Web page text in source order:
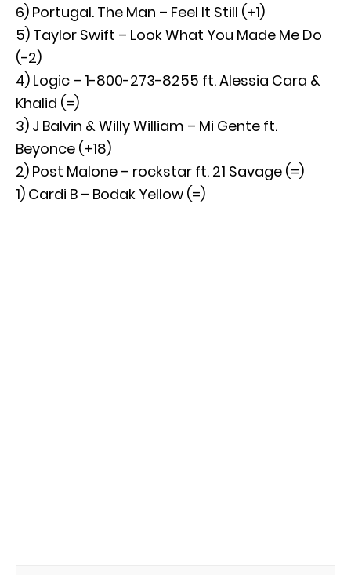
6) Portugal. The Man – Feel It Still (+1)
5) Taylor Swift – Look What You Made Me Do
(-2)
4) Logic – 1-800-273-8255 ft. Alessia Cara &
Khalid (=)
3) J Balvin & Willy William – Mi Gente ft.
Beyonce (+18)
2) Post Malone – rockstar ft. 21 Savage (=)
1) Cardi B – Bodak Yellow (=)